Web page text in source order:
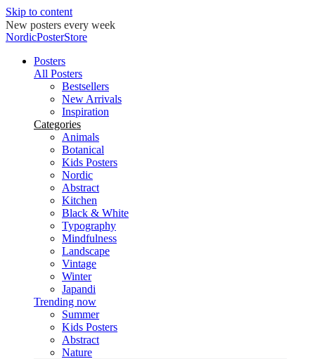
Skip to content
New posters every week
NordicPosterStore
Posters
All Posters
Bestsellers
New Arrivals
Inspiration
Categories
Animals
Botanical
Kids Posters
Nordic
Abstract
Kitchen
Black & White
Typography
Mindfulness
Landscape
Vintage
Winter
Japandi
Trending now
Summer
Kids Posters
Abstract
Nature